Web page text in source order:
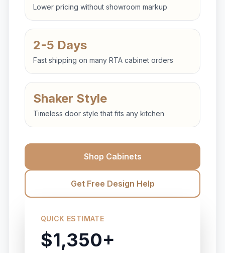
Lower pricing without showroom markup
2-5 Days
Fast shipping on many RTA cabinet orders
Shaker Style
Timeless door style that fits any kitchen
Shop Cabinets
Get Free Design Help
QUICK ESTIMATE
$1,350+